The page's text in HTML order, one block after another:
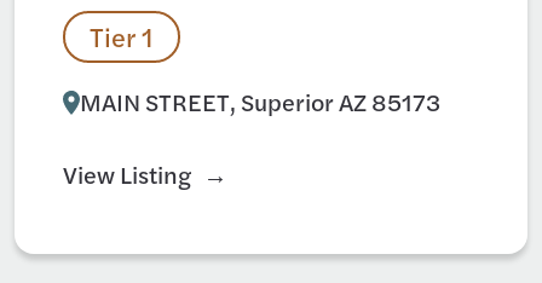
Tier 1
MAIN STREET, Superior AZ 85173
View Listing